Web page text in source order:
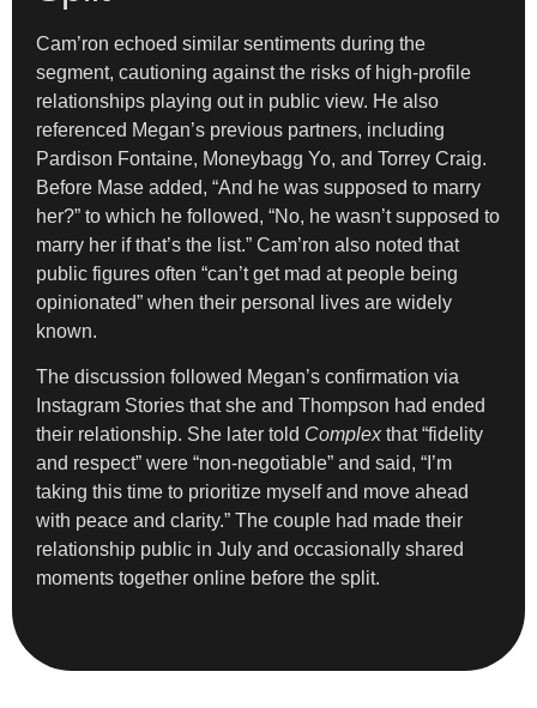
Cam’ron echoed similar sentiments during the
segment, cautioning against the risks of high-profile
relationships playing out in public view. He also
referenced Megan’s previous partners, including
Pardison Fontaine, Moneybagg Yo, and Torrey Craig.
Before Mase added, “And he was supposed to marry
her?” to which he followed, “No, he wasn’t supposed to
marry her if that’s the list.” Cam’ron also noted that
public figures often “can’t get mad at people being
opinionated” when their personal lives are widely
known.
The discussion followed Megan’s confirmation via
Instagram Stories that she and Thompson had ended
their relationship. She later told Complexthat “fidelity
and respect” were “non-negotiable” and said, “I’m
taking this time to prioritize myself and move ahead
with peace and clarity.” The couple had made their
relationship public in July and occasionally shared
moments together online before the split.